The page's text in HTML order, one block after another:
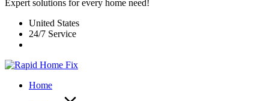
Expert solutions for every home need!
United States
24/7 Service
Home